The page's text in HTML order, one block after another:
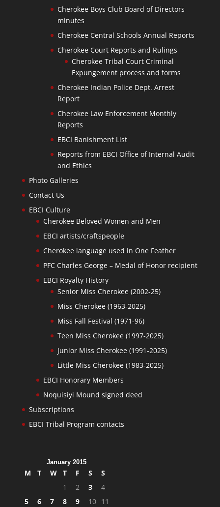
Cherokee Boys Club Board of Directors
minutes
Cherokee Central Schools Annual Reports
Cherokee Court Reports and Rulings
Cherokee Tribal Court Criminal
Expungement process and forms
Cherokee Indian Police Dept. Arrest
Report
Cherokee Law Enforcement Monthly
Reports
EBCI Banishment List
Reports from EBCI Office of Internal Audit
and Ethics
Photo Galleries
Contact Us
EBCI Culture
Cherokee Beloved Women and Men
EBCI artists/craftspeople
Cherokee language used in One Feather
PFC Charles George – Medal of Honor recipient
EBCI Royalty History
Senior Miss Cherokee (2002-25)
Miss Cherokee (1963-2025)
Miss Fall Festival (1971-96)
Teen Miss Cherokee (1997-2025)
Junior Miss Cherokee (1991-2025)
Little Miss Cherokee (1983-2025)
EBCI Honorary Members
Noquisiyi Mound signed deed
Subscriptions
EBCI Tribal Program contacts
January 2015
M T W T F S
S
1
2 3
4
5
6 7 8 9 10 11